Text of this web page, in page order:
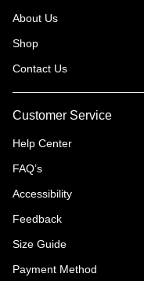
About Us
Shop
Contact Us
Customer Service
Help Center
FAQ’s
Accessibility
Feedback
Size Guide
Payment Method